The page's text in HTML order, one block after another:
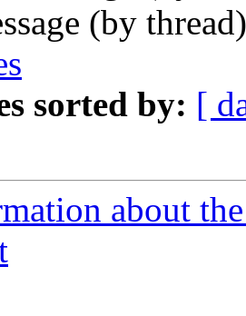
(by
sorted by: [
about